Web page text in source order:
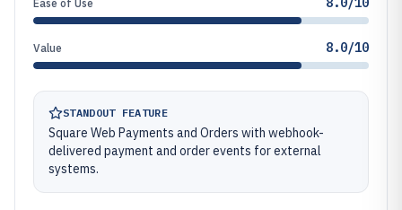
Ease of Use
Value 8.0/10
STANDOUT FEATURE
Square Web Payments and Orders with webhook-
delivered payment and order events for external
systems.